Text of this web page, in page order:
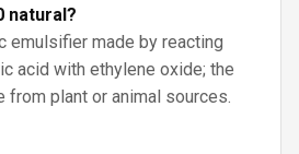
natural?
emulsifier made by reacting
acid with ethylene oxide; the
from plant or animal sources.